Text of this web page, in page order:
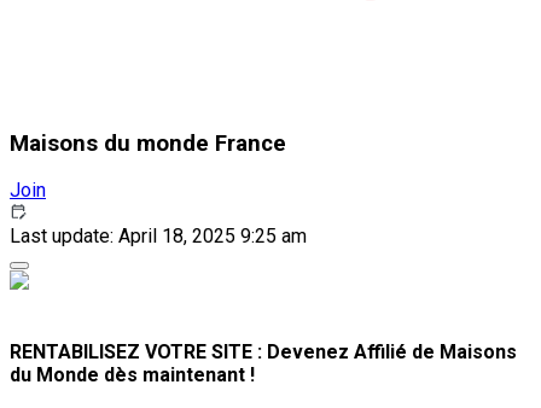
Maisons du monde France
Join
Last update: April 18, 2025 9:25 am
RENTABILISEZ VOTRE SITE : Devenez Affilié de Maisons
du Monde dès maintenant !